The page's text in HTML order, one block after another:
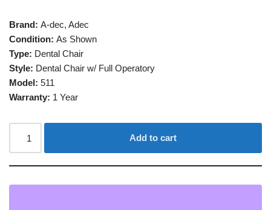
Brand: A-dec, Adec
Condition: As Shown
Type: Dental Chair
Style: Dental Chair w/ Full Operatory
Model: 511
Warranty: 1 Year
Add to cart